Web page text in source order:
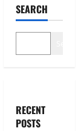
SEARCH
RECENT
POSTS